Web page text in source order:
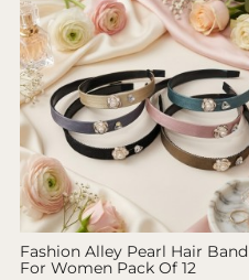
Fashion Alley Pearl Hair Band
For Women Pack Of 12